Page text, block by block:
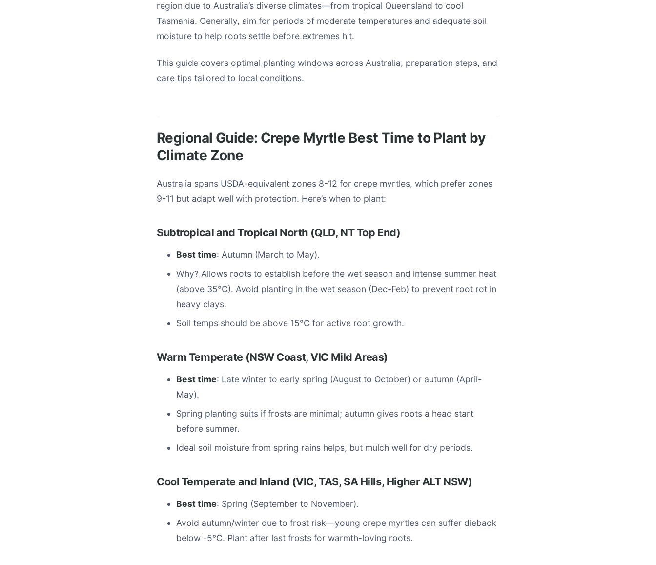
region due to Australia’s diverse climates—from tropical Queensland to cool
Tasmania. Generally, aim for periods of moderate temperatures and adequate soil
moisture to help roots settle before extremes hit.
This guide covers optimal planting windows across Australia, preparation steps, and
care tips tailored to local conditions.
Regional Guide: Crepe Myrtle Best Time to Plant by
Climate Zone
Australia spans USDA-equivalent zones 8-12 for crepe myrtles, which prefer zones
9-11 but adapt well with protection. Here’s when to plant:
Subtropical and Tropical North (QLD, NT Top End)
Best time: Autumn (March to May).
Why? Allows roots to establish before the wet season and intense summer heat
(above 35°C). Avoid planting in the wet season (Dec-Feb) to prevent root rot in
heavy clays.
Soil temps should be above 15°C for active root growth.
Warm Temperate (NSW Coast, VIC Mild Areas)
Best time: Late winter to early spring (August to October) or autumn (April-
May).
Spring planting suits if frosts are minimal; autumn gives roots a head start
before summer.
Ideal soil moisture from spring rains helps, but mulch well for dry periods.
Cool Temperate and Inland (VIC, TAS, SA Hills, Higher ALT NSW)
Best time: Spring (September to November).
Avoid autumn/winter due to frost risk—young crepe myrtles can suffer dieback
below -5°C. Plant after last frosts for warmth-loving roots.